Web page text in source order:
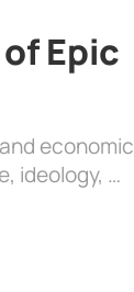
Epic
economic
ideology, …